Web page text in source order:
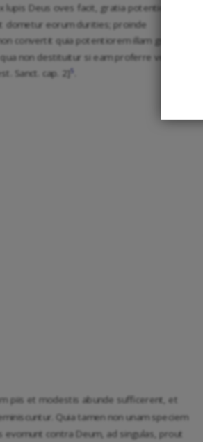
lupis Deus oves facit, gratia potentiore
dometur eorum durities; proinde
convertit quia potentiorem illam gratiam
non destituitur si eam proferre vellet
Sanct. cap. 2]5
piis et modestis abunde sufficerent, et
Quia tamen non unam speciem
evomunt contra Deum, ad singulas, prout